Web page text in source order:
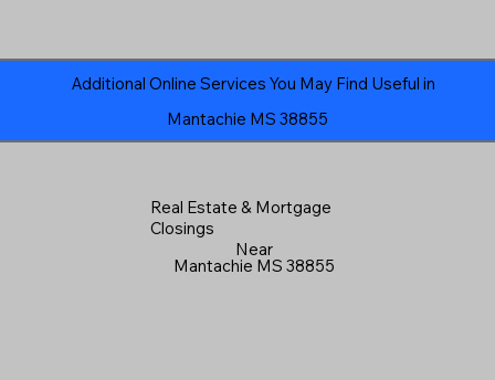
Mantachie MS 38855
Additional Online Services You May Find Useful in
Real Estate & Mortgage
Closings
Near
Mantachie MS 38855